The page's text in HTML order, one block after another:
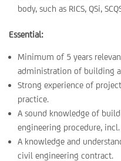
body, such as RICS, QSi,
Essential:
Minimum of 5 years
administration of building
Strong experience of
practice.
A sound knowledge of
engineering procedure,
A knowledge and
civil engineering contract.